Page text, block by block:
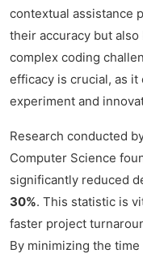
contextual assistance
their accuracy but
complex coding
efficacy is crucial, as
experiment and
Research conducted
Computer Science
significantly reduced
30%. This statistic is
faster project
By minimizing the